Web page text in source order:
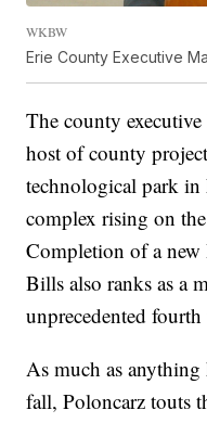
WKBW
Erie County Executive
The county
host of county
technological park in
complex rising on
Completion of a
Bills also ranks as a
unprecedented fourth
As much as
fall, Poloncarz touts